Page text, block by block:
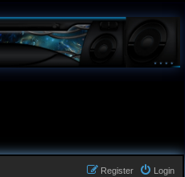
Login
Register